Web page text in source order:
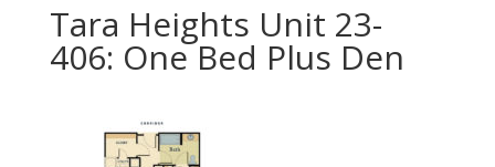
Tara Heights Unit 23-
406: One Bed Plus Den